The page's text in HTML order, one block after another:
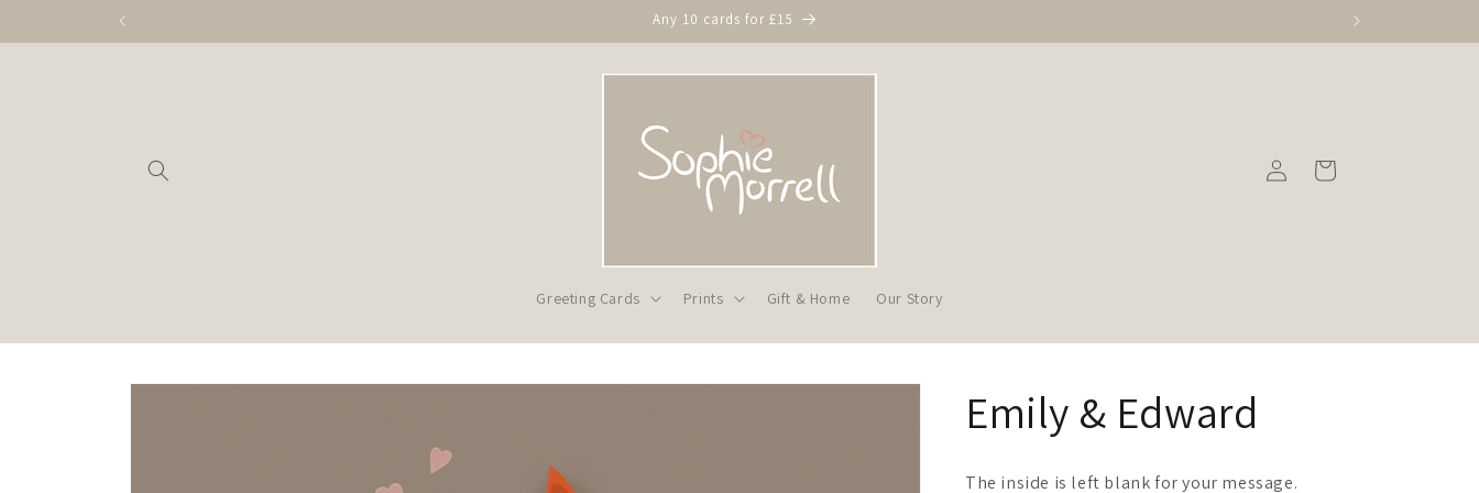
Any 10 cards for £15
Greeting Cards Prints Gift & Home Our Story
in
Cart
Skip to
Emily & Edward
The inside is left blank for your message.